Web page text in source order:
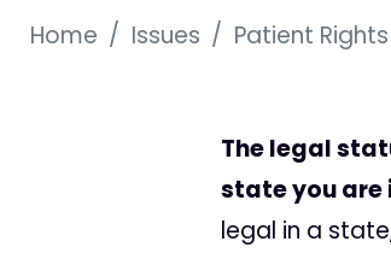
Home Issues Patient
The legal
state you are
legal in a